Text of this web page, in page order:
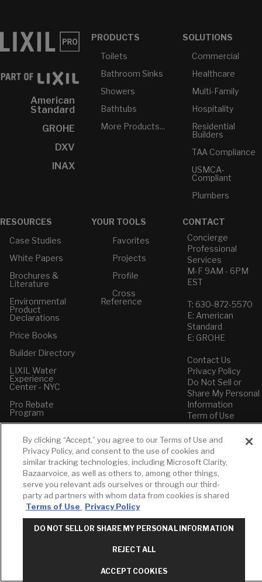
American
Standard
GROHE
DXV
INAX
PRODUCTS
Toilets
Bathroom Sinks
Showers
Bathtubs
More Products...
SOLUTIONS
Commercial
Healthcare
Multi-Family
Hospitality
Residential
Builders
TAA Compliance
USMCA-
Compliant
Plumbers
RESOURCES
Case Studies
White Papers
Brochures &
Literature
Environmental
Product
Declarations
Price Books
Builder Directory
LIXIL Water
Experience
Center - NYC
Pro Rebate
Program
YOUR TOOLS
Favorites
Projects
Profile
Cross
Reference
CONTACT
Concierge
Professional
Services
M-F 9AM - 6PM
EST
T: 630-872-5570
E: American
Standard
E: GROHE
Contact Us
Privacy Policy
Do Not Sell or
Share My Personal
Information
Term of Use
American Standard
FAQs
Grohe FAQs
By clicking “Accept,” you agree to our Terms of Use and
Privacy Policy, and consent to the use of cookies and
similar tracking technologies, including Microsoft Clarity,
Bazaarvoice, as well as others to, among other things,
serve you relevant ads ourselves or through our third-
party ad partners with whom data from cookies is shared
Terms of Use
Privacy Policy
DO NOT SELL OR SHARE MY PERSONAL INFORMATION
REJECT ALL
ACCEPT COOKIES